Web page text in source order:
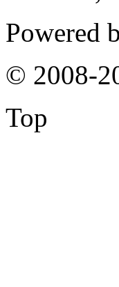
Powered
© 2008-
Top